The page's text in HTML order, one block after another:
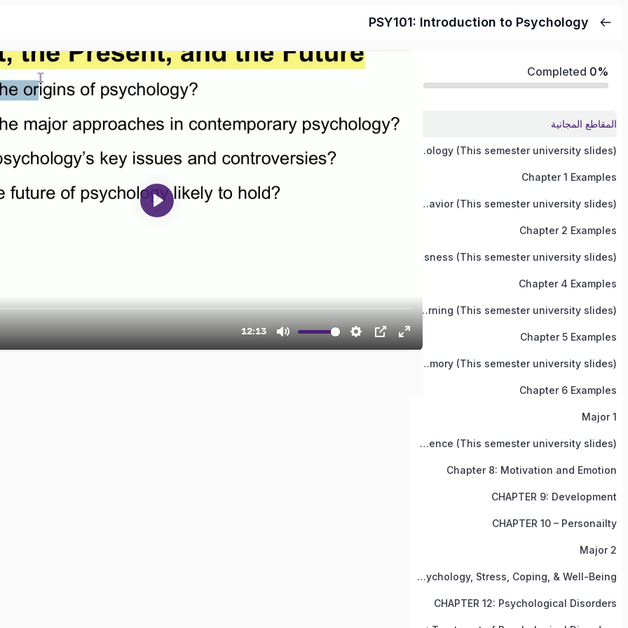
PSY101: Introduction to Psychology
0%
المقاطع المجانية
Chapter 1: Introduction to Psychology (This semester university slides)
Chapter 1 Examples
Chapter 2: Neuroscience and Behavior (This semester university slides)
Chapter 2 Examples
Chapter 4: States Of Consciousness (This semester university slides)
Chapter 4 Examples
Chapter 5: Learning (This semester university slides)
Chapter 5 Examples
Chapter 6: Memory (This semester university slides)
Chapter 6 Examples
Major 1
Chapter 7: Thinking, Language, and Intelligence (This semester university slides)
Chapter 8: Motivation and Emotion
CHAPTER 9: Development
CHAPTER 10 – Personailty
Major 2
Chapter 11: Heath Psychology, Stress, Coping, & Well-Being
CHAPTER 12: Psychological Disorders